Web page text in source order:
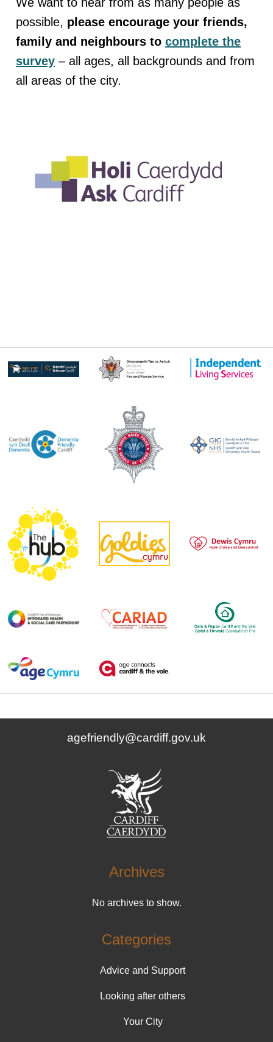
possible, please encourage your friends,
family and neighbours tocomplete the
survey – all ages, all backgrounds and from
all areas of the city.
agefriendly@cardiff.gov.uk
Archives
No archives to show.
Categories
Advice and Support
Looking after others
Your City